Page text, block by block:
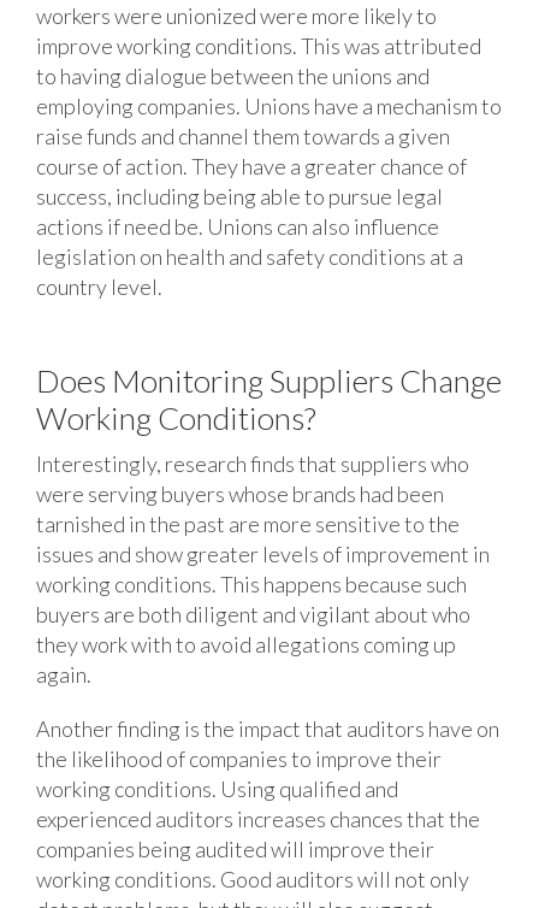
workers were unionized were more likely to
improve working conditions. This was attributed
to having dialogue between the unions and
employing companies. Unions have a mechanism to
raise funds and channel them towards a given
course of action. They have a greater chance of
success, including being able to pursue legal
actions if need be. Unions can also influence
legislation on health and safety conditions at a
country level.
Does Monitoring Suppliers Change
Working Conditions?
Interestingly, research finds that suppliers who
were serving buyers whose brands had been
tarnished in the past are more sensitive to the
issues and show greater levels of improvement in
working conditions. This happens because such
buyers are both diligent and vigilant about who
they work with to avoid allegations coming up
again.
Another finding is the impact that auditors have on
the likelihood of companies to improve their
working conditions. Using qualified and
experienced auditors increases chances that the
companies being audited will improve their
working conditions. Good auditors will not only